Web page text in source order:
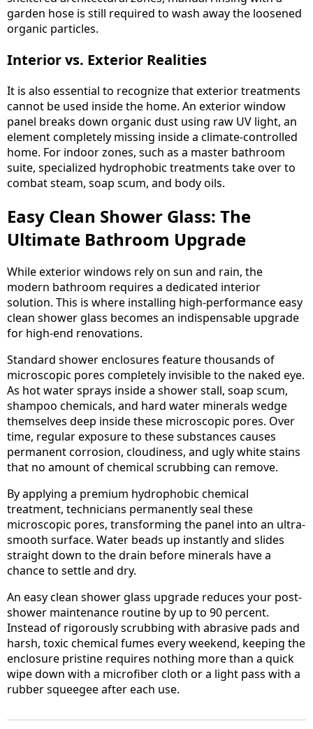
garden hose is still required to wash away the loosened
organic particles.
Interior vs. Exterior Realities
It is also essential to recognize that exterior treatments
cannot be used inside the home. An exterior window
panel breaks down organic dust using raw UV light, an
element completely missing inside a climate-controlled
home. For indoor zones, such as a master bathroom
suite, specialized hydrophobic treatments take over to
combat steam, soap scum, and body oils.
Easy Clean Shower Glass: The
Ultimate Bathroom Upgrade
While exterior windows rely on sun and rain, the
modern bathroom requires a dedicated interior
solution. This is where installing high-performance easy
clean shower glass becomes an indispensable upgrade
for high-end renovations.
Standard shower enclosures feature thousands of
microscopic pores completely invisible to the naked eye.
As hot water sprays inside a shower stall, soap scum,
shampoo chemicals, and hard water minerals wedge
themselves deep inside these microscopic pores. Over
time, regular exposure to these substances causes
permanent corrosion, cloudiness, and ugly white stains
that no amount of chemical scrubbing can remove.
By applying a premium hydrophobic chemical
treatment, technicians permanently seal these
microscopic pores, transforming the panel into an ultra-
smooth surface. Water beads up instantly and slides
straight down to the drain before minerals have a
chance to settle and dry.
An easy clean shower glass upgrade reduces your post-
shower maintenance routine by up to 90 percent.
Instead of rigorously scrubbing with abrasive pads and
harsh, toxic chemical fumes every weekend, keeping the
enclosure pristine requires nothing more than a quick
wipe down with a microfiber cloth or a light pass with a
rubber squeegee after each use.